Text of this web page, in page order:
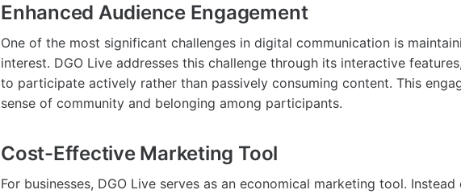
Enhanced Audience Engagement
One of the most significant challenges in digital communication is
interest. DGO Live addresses this challenge through its interactive
to participate actively rather than passively consuming content. This
sense of community and belonging among participants.
Cost-Effective Marketing Tool
For businesses, DGO Live serves as an economical marketing tool.